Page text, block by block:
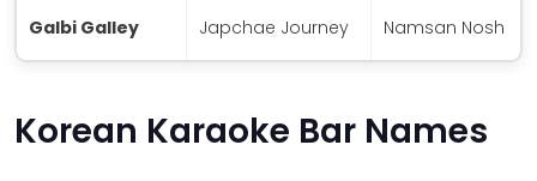
Galbi Galley Japchae Journey Namsan Nosh
Korean Karaoke Bar Names